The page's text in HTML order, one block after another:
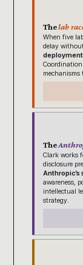
Thelab
When five
delay
mechanisms
The
Clark works
disclosure
awareness,
intellectual
strategy.